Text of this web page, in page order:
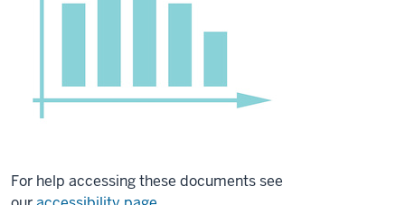
For help accessing these documents see